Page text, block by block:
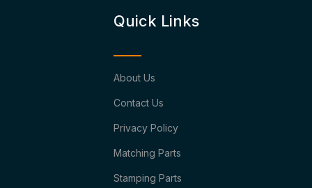
Quick Links
About Us
Contact Us
Privacy Policy
Matching Parts
Stamping Parts